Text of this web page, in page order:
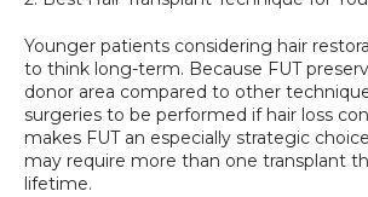
Younger patients considering hair
to think long-term. Because FUT
donor area compared to other
surgeries to be performed if hair loss
makes FUT an especially strategic
may require more than one transplant
lifetime.